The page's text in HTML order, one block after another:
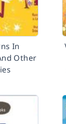
In
Other